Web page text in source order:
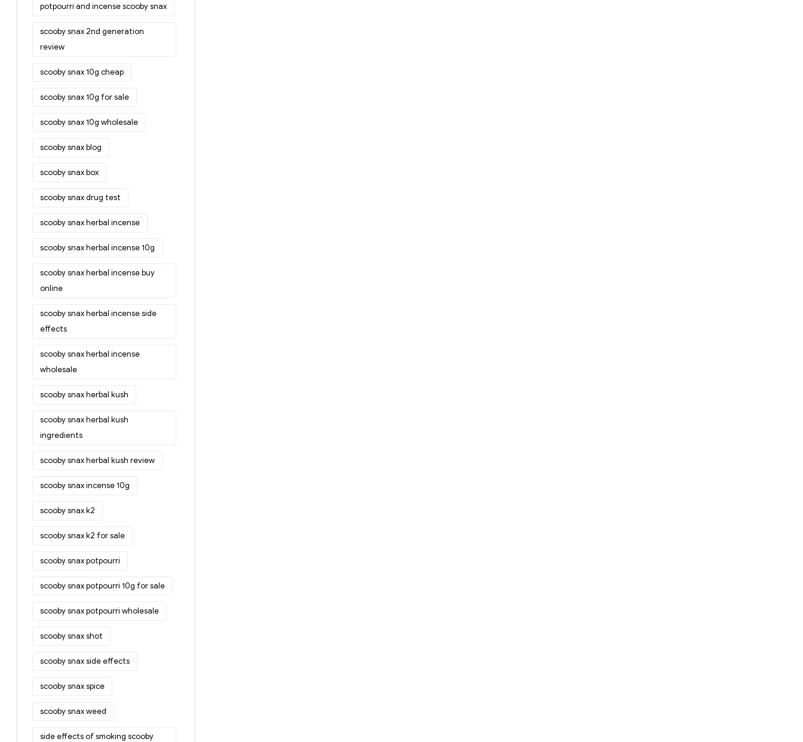
potpourri and incense scooby snax
scooby snax 2nd generation
review
scooby snax 10g cheap
scooby snax 10g for sale
scooby snax 10g wholesale
scooby snax blog
scooby snax box
scooby snax drug test
scooby snax herbal incense
scooby snax herbal incense 10g
scooby snax herbal incense buy
online
scooby snax herbal incense side
effects
scooby snax herbal incense
wholesale
scooby snax herbal kush
scooby snax herbal kush
ingredients
scooby snax herbal kush review
scooby snax incense 10g
scooby snax k2
scooby snax k2 for sale
scooby snax potpourri
scooby snax potpourri 10g for sale
scooby snax potpourri wholesale
scooby snax shot
scooby snax side effects
scooby snax spice
scooby snax weed
side effects of smoking scooby